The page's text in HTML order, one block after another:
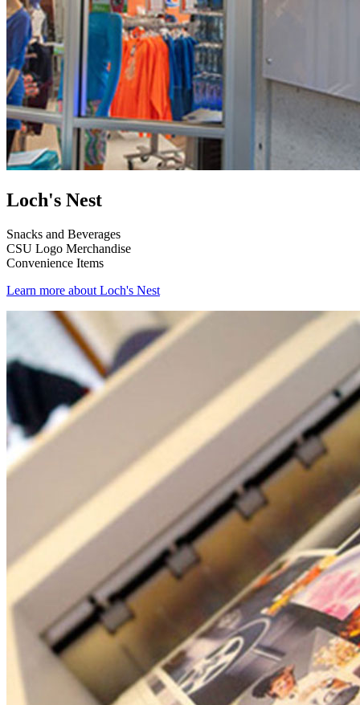
Loch's Nest
Snacks and Beverages
CSU Logo Merchandise
Convenience Items
Learn more about Loch's Nest